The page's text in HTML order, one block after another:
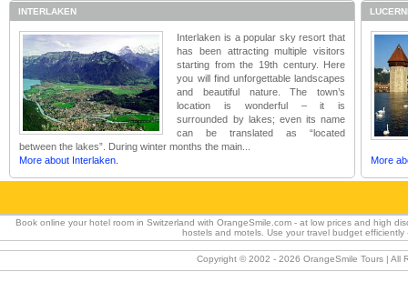
INTERLAKEN
Interlaken is a popular sky resort that
has been attracting multiple visitors
starting from the 19th century. Here
you will find unforgettable landscapes
and beautiful nature. The town’s
location is wonderful – it is
surrounded by lakes; even its name
can be translated as “located
between the lakes”. During winter months the main...
More about Interlaken.
More
Book online your hotel room in Switzerland with OrangeSmile.com - at low prices and high
hostels and motels. Use your travel budget
Copyright © 2002 - 2026 OrangeSmile Tours | All